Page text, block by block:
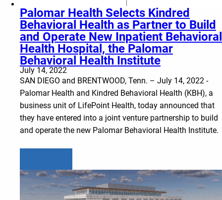
Palomar Health Selects Kindred
Behavioral Health as Partner to Build
and Operate New Inpatient Behavioral
Health Hospital, the Palomar
Behavioral Health Institute
July 14, 2022
SAN DIEGO and BRENTWOOD, Tenn. – July 14, 2022 -
Palomar Health and Kindred Behavioral Health (KBH), a
business unit of LifePoint Health, today announced that
they have entered into a joint venture partnership to build
and operate the new Palomar Behavioral Health Institute.